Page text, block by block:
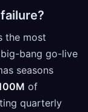
the most
bang go-live
seasons
of
quarterly